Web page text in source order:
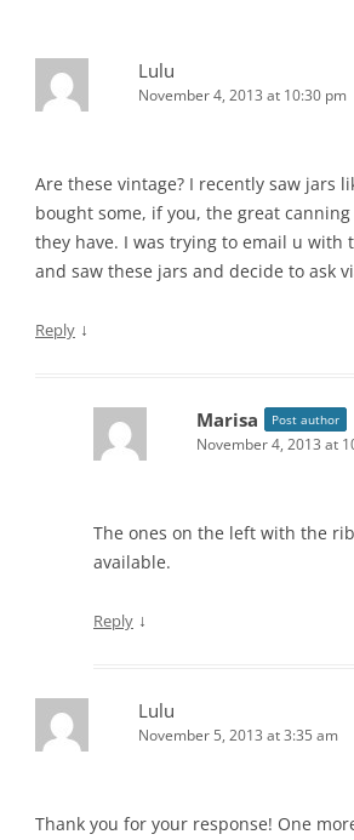
Lulu
November 4, 2013 at 10:30 pm
Are these vintage? I recently saw jars
bought some, if you, the great
they have. I was trying to email u
and saw these jars and decide to ask
Reply ↓
Marisa Post author
November 4, 2013 at
The ones on the left with the
available.
Reply ↓
Lulu
November 5, 2013 at 3:35 am
Thank you for your response! One